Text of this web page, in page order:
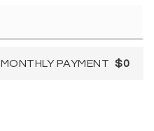
MONTHLY PAYMENT $0